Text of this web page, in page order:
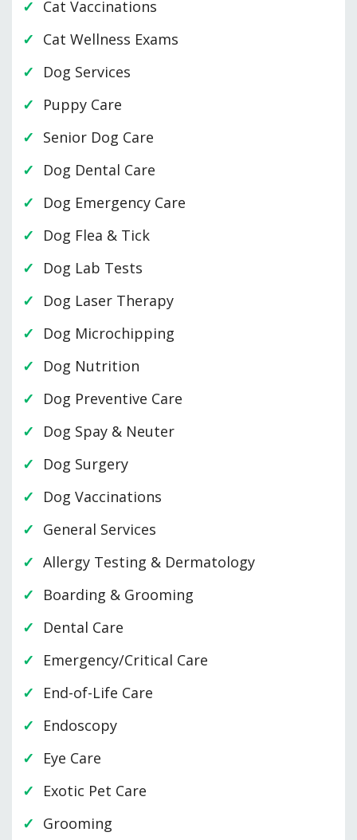
Cat Vaccinations
Cat Wellness Exams
Dog Services
Puppy Care
Senior Dog Care
Dog Dental Care
Dog Emergency Care
Dog Flea & Tick
Dog Lab Tests
Dog Laser Therapy
Dog Microchipping
Dog Nutrition
Dog Preventive Care
Dog Spay & Neuter
Dog Surgery
Dog Vaccinations
General Services
Allergy Testing & Dermatology
Boarding & Grooming
Dental Care
Emergency/Critical Care
End-of-Life Care
Endoscopy
Eye Care
Exotic Pet Care
Grooming